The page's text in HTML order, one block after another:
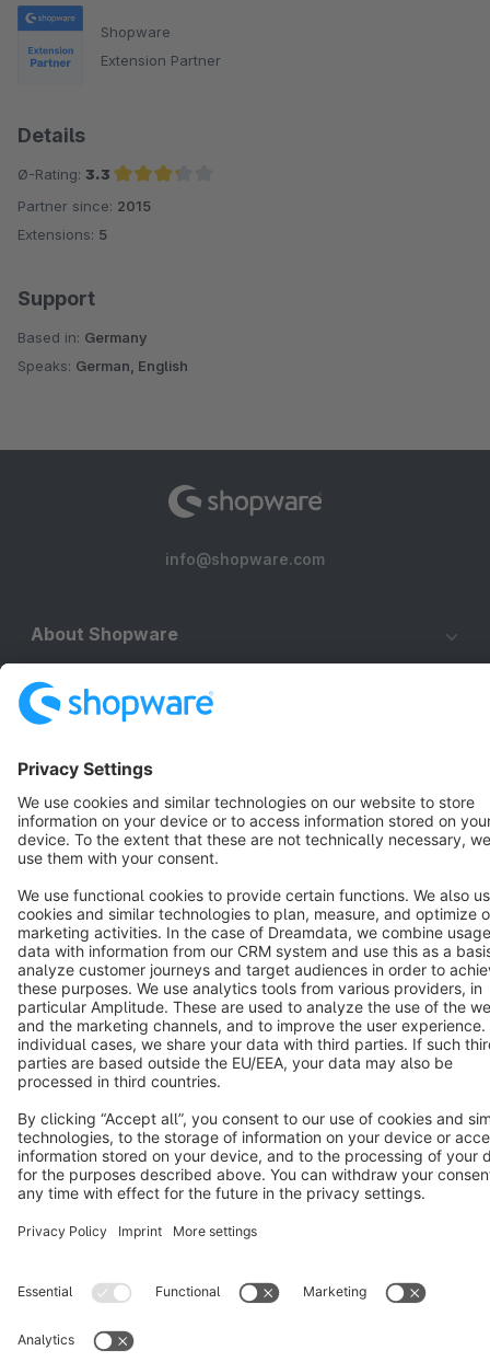
Shopware
Extension Partner
Details
Ø-Rating: 3.3
Average rating of 3.3 out of 5 stars
Partner since: 2015
Extensions: 5
Support
Based in: Germany
Speaks: German, English
info@shopware.com
About Shopware
Discover
English
Star 3k+
Terms & Conditions Privacy Legal notice
Cookie settings
Copyright © shopware AG - All rights reserved